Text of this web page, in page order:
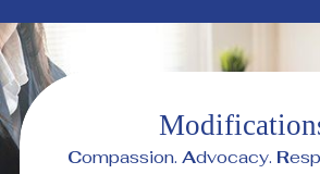
Compassion. Advocacy. R